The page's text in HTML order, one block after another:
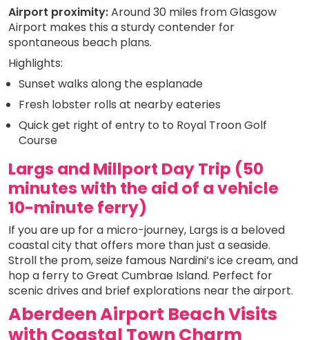
Airport proximity:Around 30 miles from Glasgow
Airport makes this a sturdy contender for
spontaneous beach plans.
Highlights:
Sunset walks along the esplanade
Fresh lobster rolls at nearby eateries
Quick get right of entry to to Royal Troon Golf
Course
Largs and Millport Day Trip (50
minutes with the aid of a vehicle
10-minute ferry)
If you are up for a micro-journey, Largs is a beloved
coastal city that offers more than just a seaside.
Stroll the prom, seize famous Nardini’s ice cream, and
hop a ferry to Great Cumbrae Island. Perfect for
scenic drives and brief explorations near the airport.
Aberdeen Airport Beach Visits
with Coastal Town Charm